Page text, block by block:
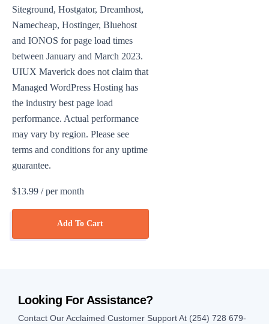
Siteground, Hostgator, Dreamhost,
Namecheap, Hostinger, Bluehost
and IONOS for page load times
between January and March 2023.
UIUX Maverick does not claim that
Managed WordPress Hosting has
the industry best page load
performance. Actual performance
may vary by region. Please see
terms and conditions for any uptime
guarantee.
$13.99 / per month
Add To Cart
Looking For Assistance?
Contact Our Acclaimed Customer Support At (254) 728 679-